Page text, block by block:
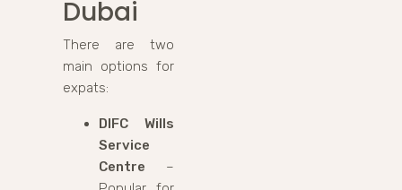
Dubai
There are two
main options for
expats:
DIFC Wills
Service
Centre –